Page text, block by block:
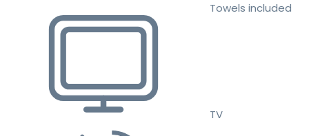
Towels included
TV